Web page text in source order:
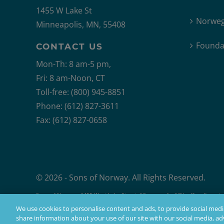
1455 W Lake St
Minneapolis, MN, 55408
CONTACT US
Mon-Th: 8 am-5 pm,
Fri: 8 am-Noon, CT
Toll-free: (800) 945-8851
Phone: (612) 827-3611
Fax: (612) 827-0658
© 2026 - Sons of Norway. All Rights Reserved.
Sons of Norway, 1455 West Lake Street, Minneapolis, MN, offers
Products issued by Sons of Norway are available to applicants who
We use cookies to personalise content and ads, to provide social
share information about your use of our site with our social media,